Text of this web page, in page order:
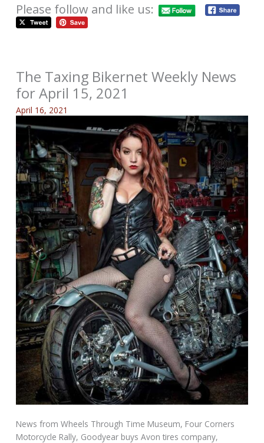
Please follow and like us:
The Taxing Bikernet Weekly News
for April 15, 2021
April 16, 2021
News from Wheels Through Time Museum, Four Corners
Motorcycle Rally, Goodyear buys Avon tires company,